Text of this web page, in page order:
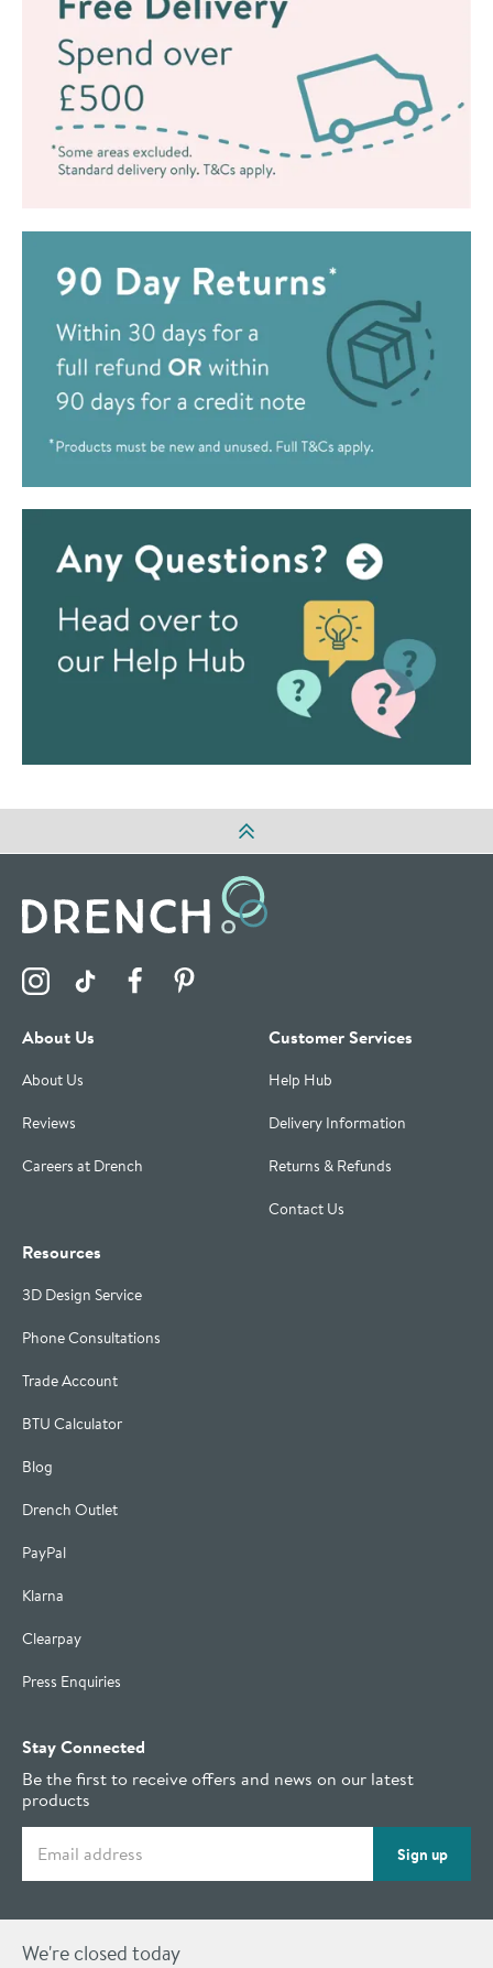
Visit the Drench Instagram Profile
Visit the Drench TikTok Profile
Visit the Drench Facebook Profile
About Us
About Us
Reviews
Careers at Drench
Customer Services
Help Hub
Delivery Information
Returns & Refunds
Contact Us
Resources
3D Design Service
Phone Consultations
Trade Account
BTU Calculator
Blog
Drench Outlet
PayPal
Klarna
Clearpay
Press Enquiries
Stay Connected
Be the first to receive offers and news on our latest
products
Sign up
We're closed today